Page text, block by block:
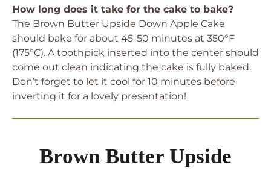
How long does it take for the cake to bake?
The Brown Butter Upside Down Apple Cake
should bake for about 45-50 minutes at 350°F
(175°C). A toothpick inserted into the center should
come out clean indicating the cake is fully baked.
Don’t forget to let it cool for 10 minutes before
inverting it for a lovely presentation!
Brown Butter Upside